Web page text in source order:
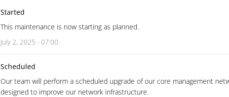
Started
This maintenance is now starting as planned.
July 2, 2025 · 07:00
Scheduled
Our team will perform a scheduled upgrade of our core management
designed to improve our network infrastructure.